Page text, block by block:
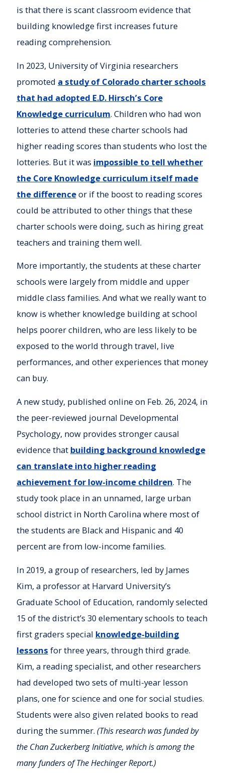
is that there is scant classroom evidence that
building knowledge first increases future
reading comprehension.
In 2023, University of Virginia researchers
promoted a study of Colorado charter schools
that had adopted E.D. Hirsch’s Core
Knowledge curriculum. Children who had won
lotteries to attend these charter schools had
higher reading scores than students who lost the
lotteries. But it was impossible to tell whether
the Core Knowledge curriculum itself made
the differenceor if the boost to reading scores
could be attributed to other things that these
charter schools were doing, such as hiring great
teachers and training them well.
More importantly, the students at these charter
schools were largely from middle and upper
middle class families. And what we really want to
know is whether knowledge building at school
helps poorer children, who are less likely to be
exposed to the world through travel, live
performances, and other experiences that money
can buy.
A new study, published online on Feb. 26, 2024, in
the peer-reviewed journal Developmental
Psychology, now provides stronger causal
evidence that building background knowledge
can translate into higher reading
achievement for low-income children. The
study took place in an unnamed, large urban
school district in North Carolina where most of
the students are Black and Hispanic and 40
percent are from low-income families.
In 2019, a group of researchers, led by James
Kim, a professor at Harvard University’s
Graduate School of Education, randomly selected
15 of the district’s 30 elementary schools to teach
first graders special knowledge-building
lessons for three years, through third grade.
Kim, a reading specialist, and other researchers
had developed two sets of multi-year lesson
plans, one for science and one for social studies.
Students were also given related books to read
during the summer. (This research was funded by
the Chan Zuckerberg Initiative, which is among the
many funders of The Hechinger Report.)